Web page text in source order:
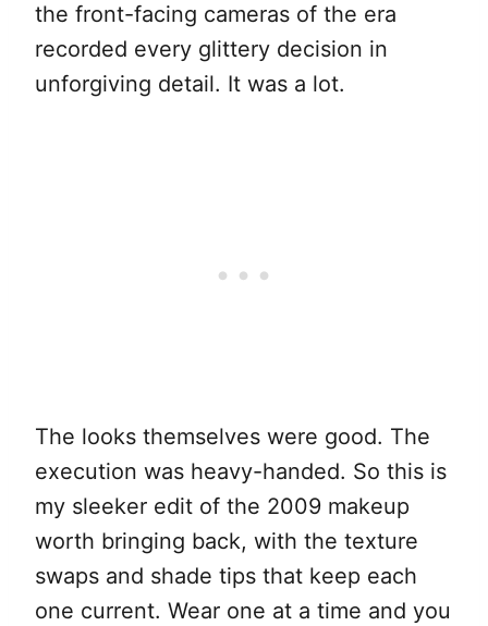
the front-facing cameras of the era
recorded every glittery decision in
unforgiving detail. It was a lot.
The looks themselves were good. The
execution was heavy-handed. So this is
my sleeker edit of the 2009 makeup
worth bringing back, with the texture
swaps and shade tips that keep each
one current. Wear one at a time and you